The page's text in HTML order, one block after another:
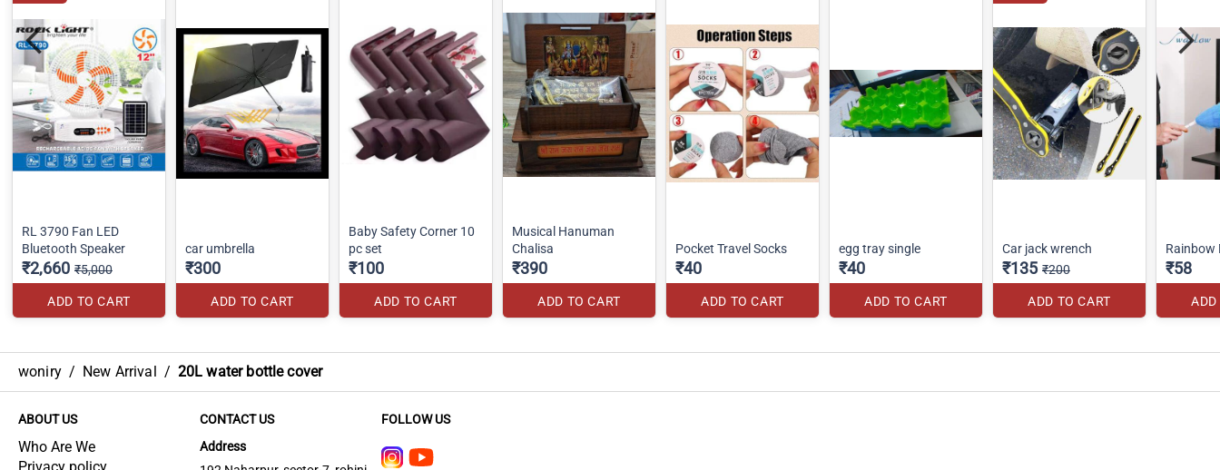
RL 3790 Fan LED
Bluetooth Speaker
₹2,660 ₹5,000
ADD TO CART
car umbrella
₹300
ADD TO CART
Baby Safety Corner 10
pc set
₹100
ADD TO CART
Musical Hanuman
Chalisa
₹390
ADD TO CART
Pocket Travel Socks
₹40
ADD TO CART
egg tray single
₹40
ADD TO CART
Car jack wrench
₹135 ₹200
ADD TO CART
Rainbow
₹58
ADD
woniry / New Arrival / 20L water bottle cover
ABOUT US
Who Are We
CONTACT US
Address
FOLLOW US